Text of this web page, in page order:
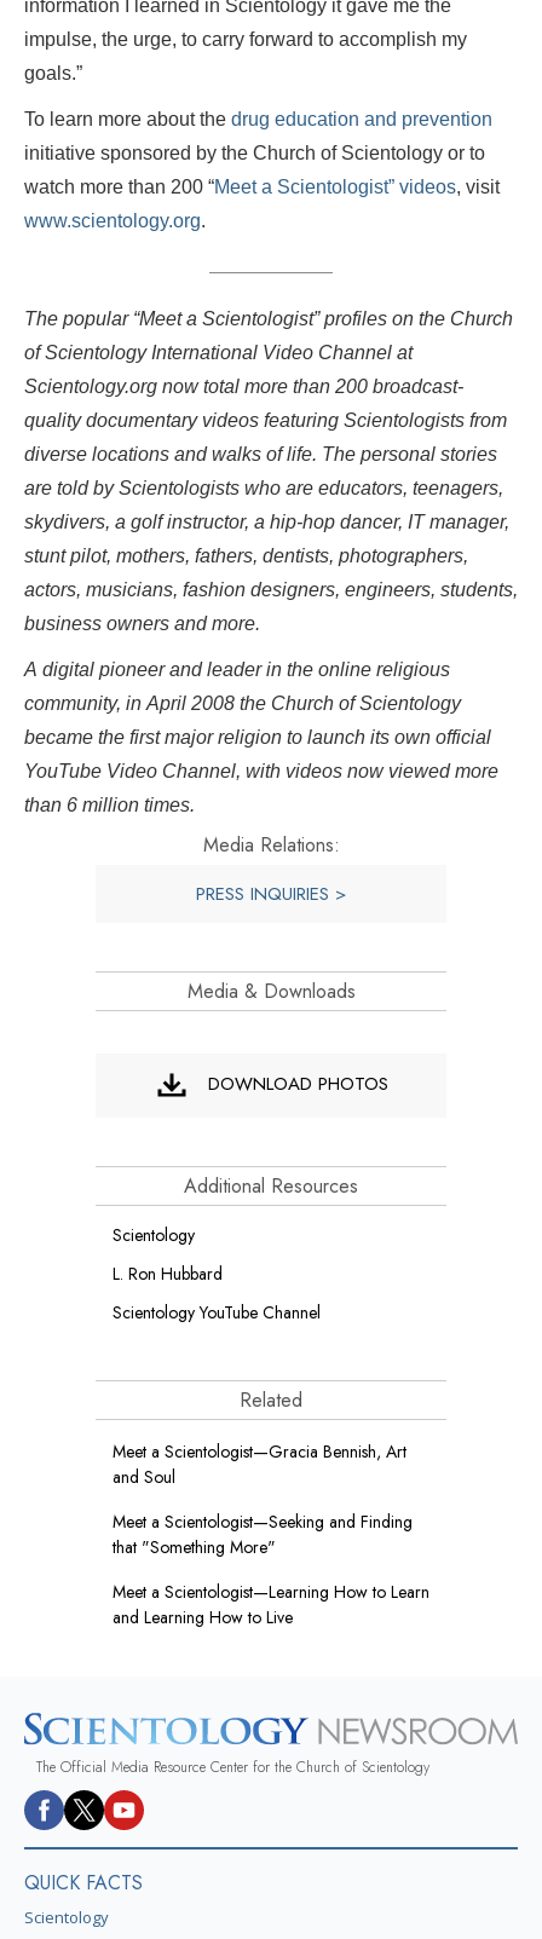
information I learned in Scientology it gave me the
impulse, the urge, to carry forward to accomplish my
goals.”
To learn more about the drug education and prevention
initiative sponsored by the Church of Scientology or to
watch more than 200 “Meet a Scientologist” videos, visit
www.scientology.org.
The popular “Meet a Scientologist” profiles on the Church
of Scientology International Video Channel at
Scientology.org now total more than 200 broadcast-
quality documentary videos featuring Scientologists from
diverse locations and walks of life. The personal stories
are told by Scientologists who are educators, teenagers,
skydivers, a golf instructor, a hip-hop dancer, IT manager,
stunt pilot, mothers, fathers, dentists, photographers,
actors, musicians, fashion designers, engineers, students,
business owners and more.
A digital pioneer and leader in the online religious
community, in April 2008 the Church of Scientology
became the first major religion to launch its own official
YouTube Video Channel, with videos now viewed more
than 6 million times.
Media Relations:
PRESS INQUIRIES >
Media & Downloads
DOWNLOAD PHOTOS
Additional Resources
Scientology
L. Ron Hubbard
Scientology YouTube Channel
Related
Meet a Scientologist—Gracia Bennish, Art
and Soul
Meet a Scientologist—Seeking and Finding
that "Something More"
Meet a Scientologist—Learning How to Learn
and Learning How to Live
The Official Media Resource Center for the Church of Scientology
QUICK FACTS
Scientology